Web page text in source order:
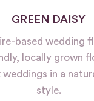
GREEN DAISY
based wedding
locally grown
weddings in a
style.